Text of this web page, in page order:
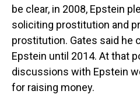
be clear, in 2008, Epstein
soliciting prostitution and
prostitution. Gates said he
Epstein until 2014. At that
discussions with Epstein
for raising money.